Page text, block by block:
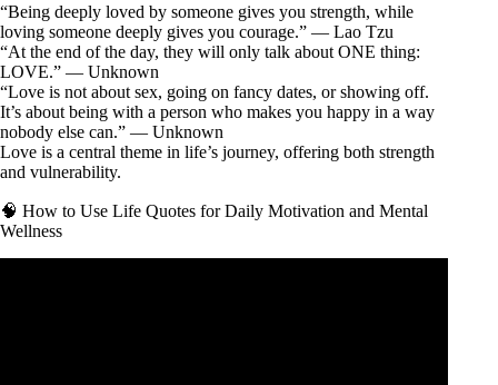
“Being deeply loved by someone gives you strength, while
loving someone deeply gives you courage.” — Lao Tzu
“At the end of the day, they will only talk about ONE thing:
LOVE.” — Unknown
“Love is not about sex, going on fancy dates, or showing off.
It’s about being with a person who makes you happy in a way
nobody else can.” — Unknown
Love is a central theme in life’s journey, offering both strength
and vulnerability.
🧠 How to Use Life Quotes for Daily Motivation and Mental
Wellness